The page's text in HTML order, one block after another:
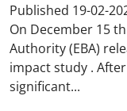
Published 19-02-
On December 15
Authority (EBA)
impact study .
significant...